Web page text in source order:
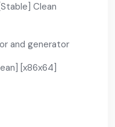
Clean
and generator
[x86x64]